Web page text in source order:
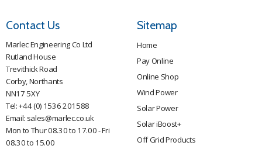
Contact Us
Marlec Engineering Co Ltd
Rutland House
Trevithick Road
Corby, Northants
NN17 5XY
Tel:+44 (0) 1536 201588
Email: sales@marlec.co.uk
Mon to Thur 08.30 to 17.00 - Fri
08.30 to 15.00
Sitemap
Home
Pay Online
Online Shop
Wind Power
Solar Power
Solar iBoost+
Off Grid Products